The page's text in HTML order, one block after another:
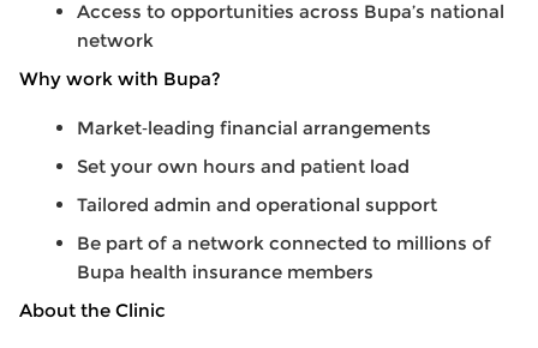
Access to opportunities across Bupa’s national
network
Why work with Bupa?
Market‑leading financial arrangements
Set your own hours and patient load
Tailored admin and operational support
Be part of a network connected to millions of
Bupa health insurance members
About the Clinic